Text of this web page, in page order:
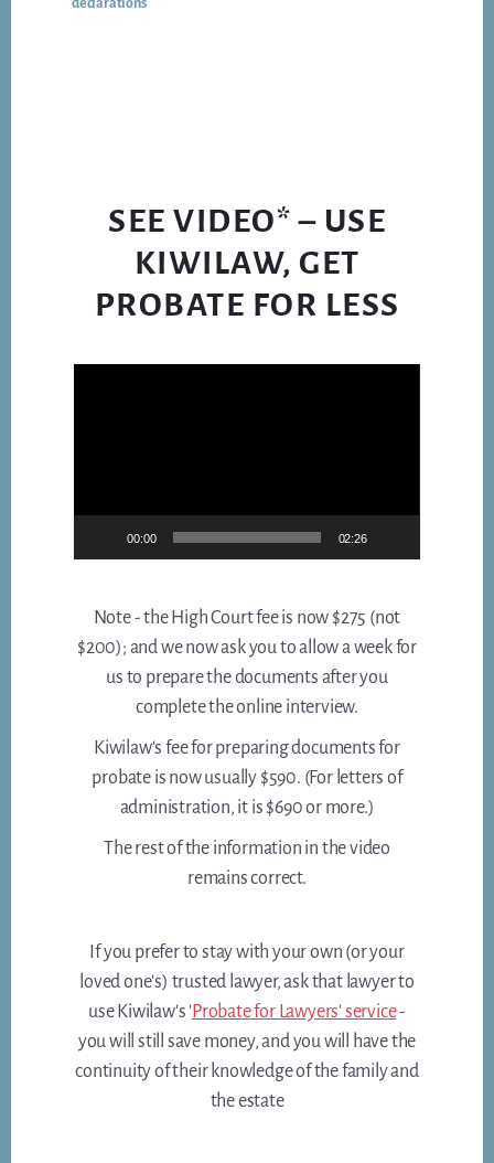
declarations
SEE VIDEO* – USE
KIWILAW, GET
PROBATE FOR LESS
00:00 02:26
Note - the High Court fee is now $275 (not
$200); and we now ask you to allow a week for
us to prepare the documents after you
complete the online interview.
Kiwilaw's fee for preparing documents for
probate is now usually $590. (For letters of
administration, it is $690 or more.)
The rest of the information in the video
remains correct.
If you prefer to stay with your own (or your
loved one's) trusted lawyer, ask that lawyer to
use Kiwilaw's ' Probate for Lawyers' service-
you will still save money, and you will have the
continuity of their knowledge of the family and
the estate